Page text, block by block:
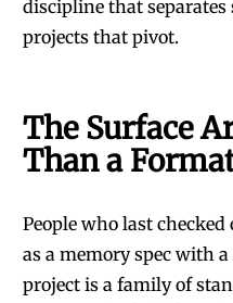
discipline that
projects that pivot.
The Surface
Than a
People who last
as a memory spec with
project is a family of